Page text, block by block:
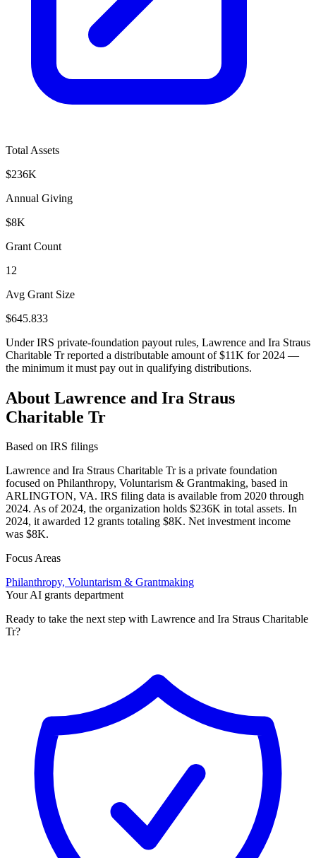
Total Assets
$236K
Annual Giving
$8K
Grant Count
12
Avg Grant Size
$645.833
Under IRS private-foundation payout rules, Lawrence and Ira Straus
Charitable Tr reported a distributable amount of$11K for 2024 —
the minimum it must pay out in qualifying distributions.
About Lawrence and Ira Straus
Charitable Tr
Based on IRS filings
Lawrence and Ira Straus Charitable Tr is a private foundation
focused on Philanthropy, Voluntarism & Grantmaking, based in
ARLINGTON, VA. IRS filing data is available from 2020 through
2024. As of 2024, the organization holds $236K in total assets. In
2024, it awarded 12 grants totaling $8K. Net investment income
was $8K.
Focus Areas
Philanthropy, Voluntarism & Grantmaking
Your AI grants department
Ready to take the next step with Lawrence and Ira Straus Charitable
Tr?